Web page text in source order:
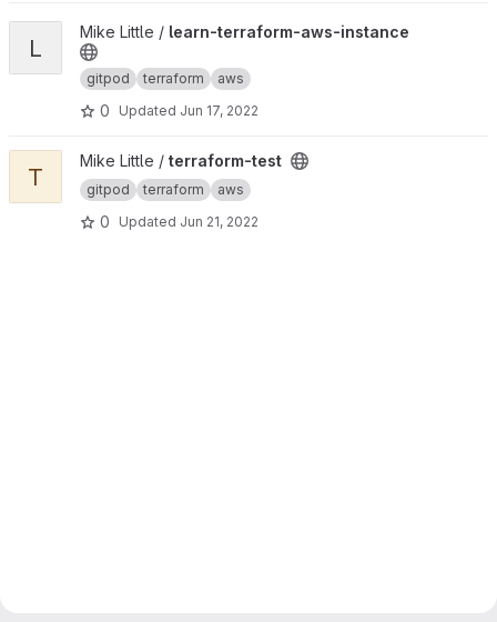
View learn-terraform-aws-instance project
L
Mike Little / learn-terraform-aws-instance
gitpod terraform aws
0 Updated Jun 17, 2022
View terraform-test project
T
Mike Little / terraform-test
gitpod terraform aws
0 Updated Jun 21, 2022